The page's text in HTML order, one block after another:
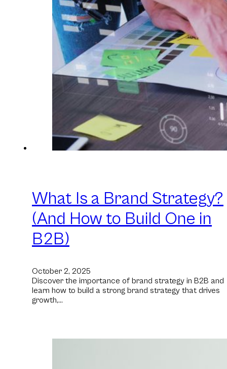
What Is a Brand Strategy?
(And How to Build One in
B2B)
October 2, 2025
Discover the importance of brand strategy in B2B and
learn how to build a strong brand strategy that drives
growth,…